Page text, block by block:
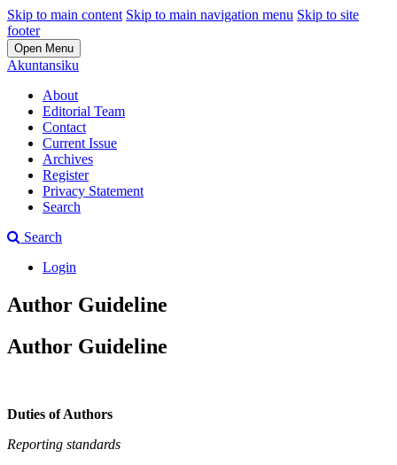
Skip to main content Skip to main navigation menu Skip to site
footer
Open Menu
Akuntansiku
About
Editorial Team
Contact
Current Issue
Archives
Register
Privacy Statement
Search
Search
Login
Author Guideline
Author Guideline
Duties of Authors
Reporting standards